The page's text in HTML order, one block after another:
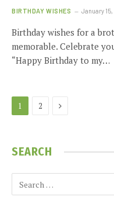
BIRTHDAY WISHES January
Birthday wishes for a
memorable. Celebrate
“Happy Birthday to my…
1 2 Next
SEARCH